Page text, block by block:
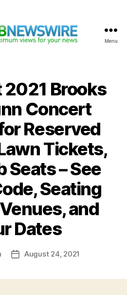
Menu
Brooks
Concert
Reserved
Tickets,
Seats – See
Seating
and
Dates
PostAugust 24, 2021